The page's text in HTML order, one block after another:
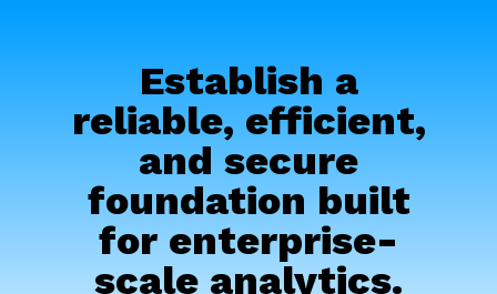
Establish a
reliable, efficient,
and secure
foundation built
for enterprise-
scale analytics.